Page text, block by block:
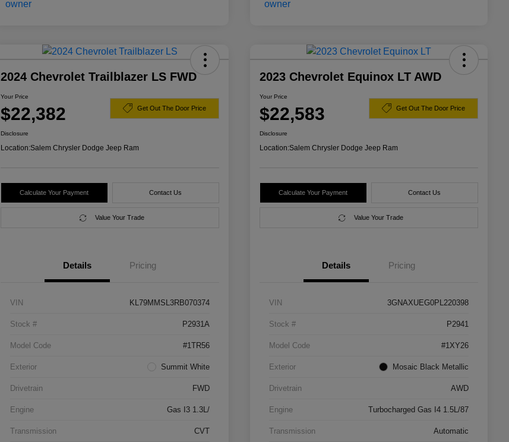
2024 Chevrolet Trailblazer LS FWD
Your Price
$22,382 Get Out The Door Price
Disclosure
Location:Salem Chrysler Dodge Jeep Ram
Calculate Your Payment Contact Us
Value Your Trade
Details Pricing
VIN KL79MMSL3RB070374
Stock # P2931A
Model Code #1TR56
Exterior Summit White
Drivetrain FWD
Engine Gas I3 1.3L/
Transmission CVT
2023 Chevrolet Equinox LT AWD
Your Price
$22,583 Get Out The Door Price
Disclosure
Location:Salem Chrysler Dodge Jeep Ram
Calculate Your Payment Contact Us
Value Your Trade
Details Pricing
VIN 3GNAXUEG0PL220398
Stock # P2941
Model Code #1XY26
Exterior Mosaic Black Metallic
Drivetrain AWD
Engine Turbocharged Gas I4 1.5L/87
Transmission Automatic